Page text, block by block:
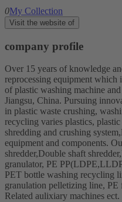
0My Collection
Visit the website of
company profile
Over 15 years of knowledge
reprocessing equipment which
of plastic washing machine
Jiangsu, China. Pursuing
in plastic waste crushing,
recycling varies plastics,
shredding and crushing
equipment and components.
shredder,Double shaft
granulator, PE
PET bottle washing recycling
granulation pelletizing line, PE
Related aulixiary machines ect.